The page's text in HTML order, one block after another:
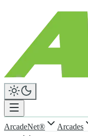
ArcadeNet® Arcades